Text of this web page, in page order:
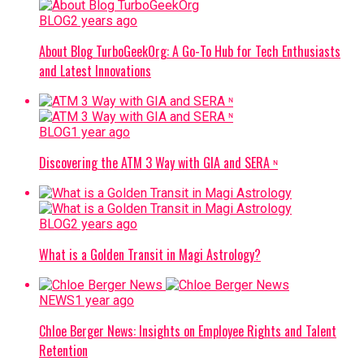
BLOG2 years ago
About Blog TurboGeekOrg: A Go-To Hub for Tech Enthusiasts
and Latest Innovations
BLOG1 year ago
Discovering the ATM 3 Way with GIA and SERA ᶰ
BLOG2 years ago
What is a Golden Transit in Magi Astrology?
NEWS1 year ago
Chloe Berger News: Insights on Employee Rights and Talent
Retention